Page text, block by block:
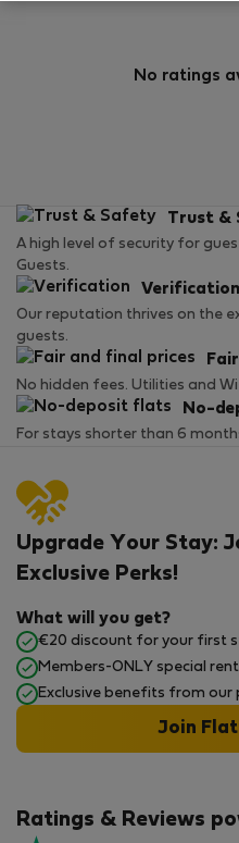
No ratings
Trust &
A high level of security for
Guests.
Verification
Our reputation thrives on the
guests.
No hidden fees. Utilities and
No-
For stays shorter than 6
Ratings & Reviews
Upgrade Your Stay:
Exclusive Perks!
What will you get?
€20 discount for your first
Members-ONLY special
Exclusive benefits from our
Join